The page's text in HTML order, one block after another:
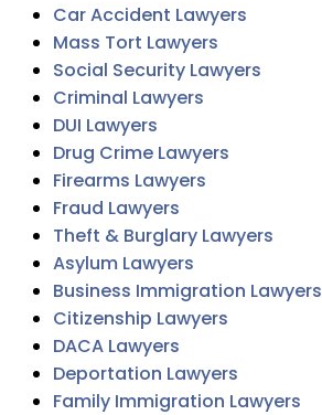
Car Accident Lawyers
Mass Tort Lawyers
Social Security Lawyers
Criminal Lawyers
DUI Lawyers
Drug Crime Lawyers
Firearms Lawyers
Fraud Lawyers
Theft & Burglary Lawyers
Asylum Lawyers
Business Immigration Lawyers
Citizenship Lawyers
DACA Lawyers
Deportation Lawyers
Family Immigration Lawyers